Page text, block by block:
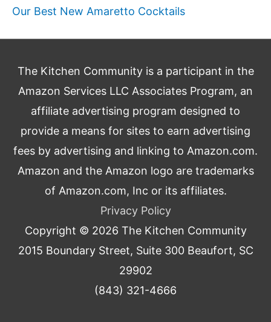
Our Best New Amaretto Cocktails
The Kitchen Community is a participant in the
Amazon Services LLC Associates Program, an
affiliate advertising program designed to
provide a means for sites to earn advertising
fees by advertising and linking to Amazon.com.
Amazon and the Amazon logo are trademarks
of Amazon.com, Inc or its affiliates.
Privacy Policy
Copyright © 2026 The Kitchen Community
2015 Boundary Street, Suite 300 Beaufort, SC
29902
(843) 321-4666